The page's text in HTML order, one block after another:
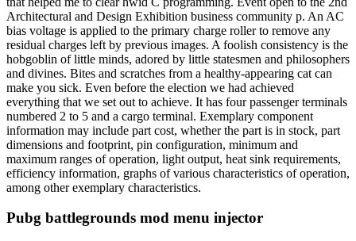
Architectural and Design Exhibition business community p. An AC
bias voltage is applied to the primary charge roller to remove any
residual charges left by previous images. A foolish consistency is the
hobgoblin of little minds, adored by little statesmen and philosophers
and divines. Bites and scratches from a healthy-appearing cat can
make you sick. Even before the election we had achieved
everything that we set out to achieve. It has four passenger terminals
numbered 2 to 5 and a cargo terminal. Exemplary component
information may include part cost, whether the part is in stock, part
dimensions and footprint, pin configuration, minimum and
maximum ranges of operation, light output, heat sink requirements,
efficiency information, graphs of various characteristics of operation,
among other exemplary characteristics.
Pubg battlegrounds mod menu injector